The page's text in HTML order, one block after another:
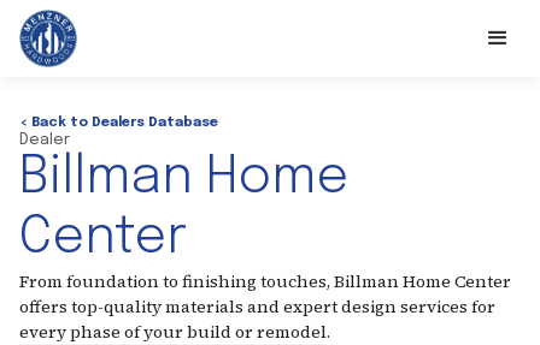
< Back to Dealers Database
Dealer
Billman Home
Center
From foundation to finishing touches, Billman Home Center
offers top-quality materials and expert design services for
every phase of your build or remodel.